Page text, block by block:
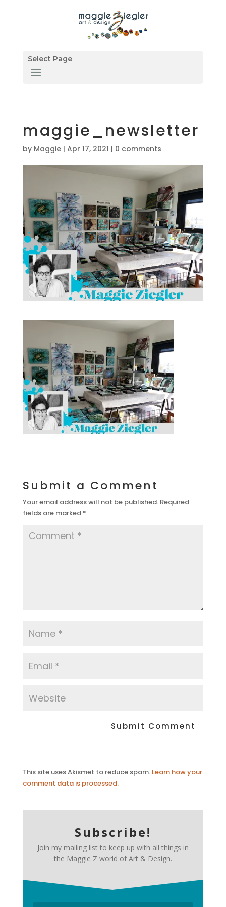
Select Page
maggie_newsletter
by Maggie| Apr 17, 2021 | 0 comments
Submit a Comment
Your email address will not be published. Required
fields are marked *
This site uses Akismet to reduce spam. Learn how your
comment data is processed.
Subscribe!
Join my mailing list to keep up with all things in
the Maggie Z world of Art & Design.